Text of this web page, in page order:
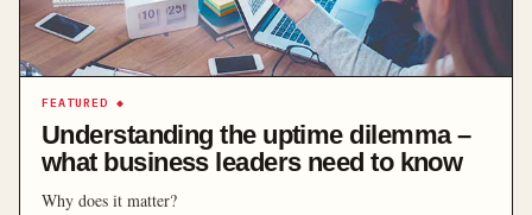
FEATURED ◆
Understanding the uptime dilemma –
what business leaders need to know
Why does it matter?